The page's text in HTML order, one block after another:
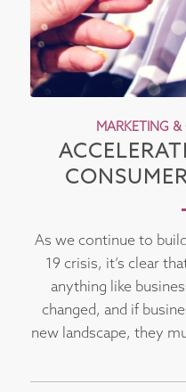
MARKETING
As we continue to
19 crisis, it’s clear
anything like
changed, and if
new landscape, they